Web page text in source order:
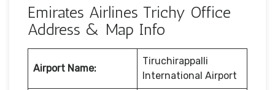
Emirates Airlines Trichy Office
Address & Map Info
Airport Name:
Tiruchirappalli
International Airport